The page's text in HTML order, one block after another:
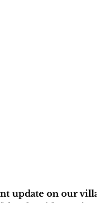
update on our